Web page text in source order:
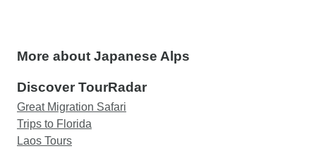
More about Japanese Alps
Discover TourRadar
Great Migration Safari
Trips to Florida
Laos Tours